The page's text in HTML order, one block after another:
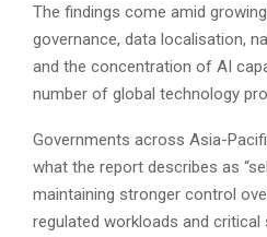
The findings come amid
governance, data localisation,
and the concentration of AI
number of global technology
Governments across Asia-
what the report describes as
maintaining stronger control
regulated workloads and